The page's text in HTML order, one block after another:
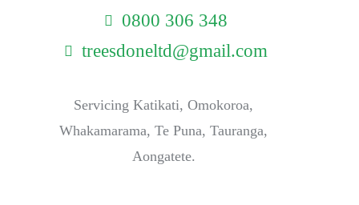
0800 306 348
treesdoneltd@gmail.com
Servicing Katikati, Omokoroa,
Whakamarama, Te Puna, Tauranga,
Aongatete.